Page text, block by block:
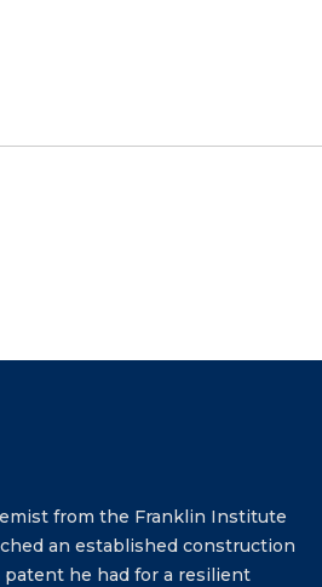
from the Franklin Institute
an established construction
he had for a resilient